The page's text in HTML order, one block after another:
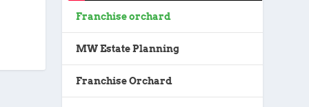
Franchise orchard
MW Estate Planning
Franchise Orchard